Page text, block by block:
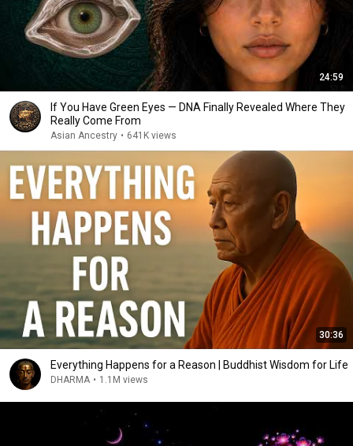
24:59
If You Have Green Eyes — DNA Finally Revealed Where They
Really Come From
Asian Ancestry • 641K views
30:36
Everything Happens for a Reason | Buddhist Wisdom for Life
DHARMA • 1.1M views